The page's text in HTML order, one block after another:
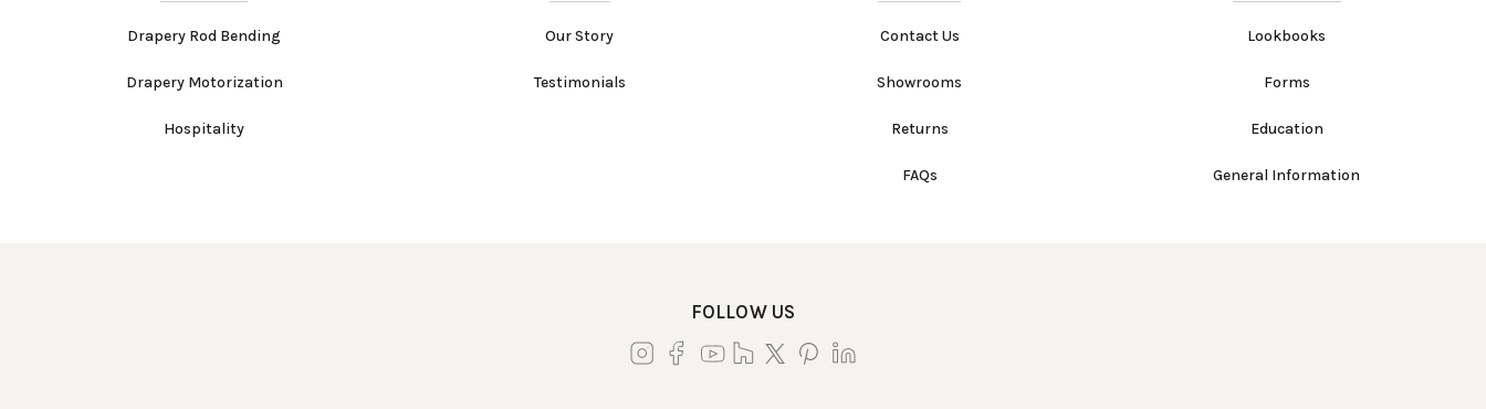
Drapery Rod Bending
Drapery Motorization
Hospitality
Our Story
Testimonials
Contact Us
Showrooms
Returns
FAQs
Lookbooks
Forms
Education
General Information
FOLLOW US